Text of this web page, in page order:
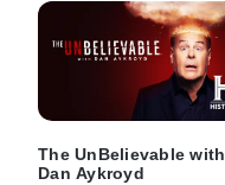
The UnBelievable with
Dan Aykroyd